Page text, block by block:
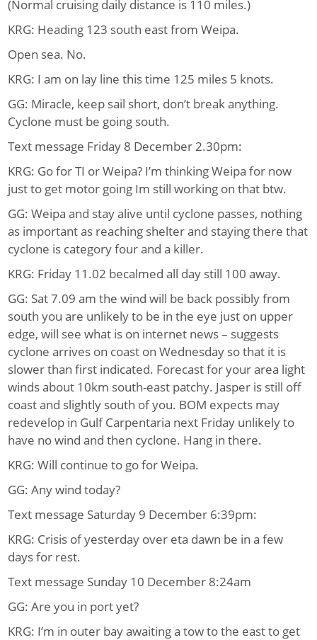
(Normal cruising daily distance is 110 miles.)
KRG: Heading 123 south east from Weipa.
Open sea. No.
KRG: I am on lay line this time 125 miles 5 knots.
GG: Miracle, keep sail short, don’t break anything.
Cyclone must be going south.
Text message Friday 8 December 2.30pm:
KRG: Go for TI or Weipa? I’m thinking Weipa for now
just to get motor going Im still working on that btw.
GG: Weipa and stay alive until cyclone passes, nothing
as important as reaching shelter and staying there that
cyclone is category four and a killer.
KRG: Friday 11.02 becalmed all day still 100 away.
GG: Sat 7.09 am the wind will be back possibly from
south you are unlikely to be in the eye just on upper
edge, will see what is on internet news – suggests
cyclone arrives on coast on Wednesday so that it is
slower than first indicated. Forecast for your area light
winds about 10km south-east patchy. Jasper is still off
coast and slightly south of you. BOM expects may
redevelop in Gulf Carpentaria next Friday unlikely to
have no wind and then cyclone. Hang in there.
KRG: Will continue to go for Weipa.
GG: Any wind today?
Text message Saturday 9 December 6:39pm:
KRG: Crisis of yesterday over eta dawn be in a few
days for rest.
Text message Sunday 10 December 8:24am
GG: Are you in port yet?
KRG: I’m in outer bay awaiting a tow to the east to get